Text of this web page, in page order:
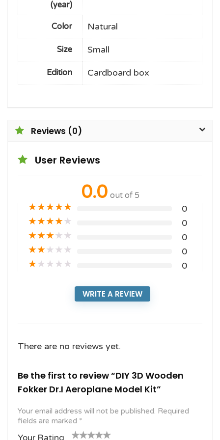
(year)
Color Natural
Size Small
Edition Cardboard box
Reviews (0)
User Reviews
0.0 out of 5
★★★★★ 0
★★★★★ 0
★★★★★ 0
★★★★★ 0
★★★★★ 0
WRITE A REVIEW
There are no reviews yet.
Be the first to review “DIY 3D Wooden
Fokker Dr.I Aeroplane Model Kit”
Your email address will not be published. Required
fields are marked *
Your Rating